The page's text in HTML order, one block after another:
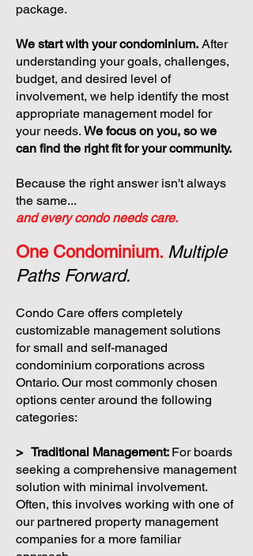
package.
We start with your condominium. After
understanding your goals, challenges,
budget, and desired level of
involvement, we help identify the most
appropriate management model for
your needs. We focus on you, so we
can find the right fit for your community.
Because the right answer isn't always
the same...
and every condo needs care.
One Condominium. Multiple
Paths Forward.
Condo Care offers completely
customizable management solutions
for small and self-managed
condominium corporations across
Ontario. Our most commonly chosen
options center around the following
categories:
> Traditional Management: For boards
seeking a comprehensive management
solution with minimal involvement.
Often, this involves working with one of
our partnered property management
companies for a more familiar